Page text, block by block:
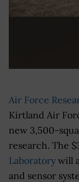
Air Force
Kirtland Air
new 3,500-
research. The
Laboratory will
and sensor